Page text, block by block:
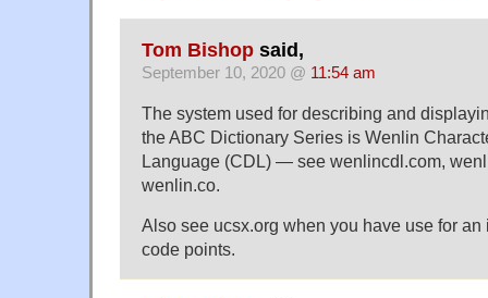
Tom Bishop said,
September 10, 2020 @ 11:54 am
The system used for describing and
the ABC Dictionary Series is Wenlin
Language (CDL) — see wenlincdl.com,
wenlin.co.
Also see ucsx.org when you have use for
code points.